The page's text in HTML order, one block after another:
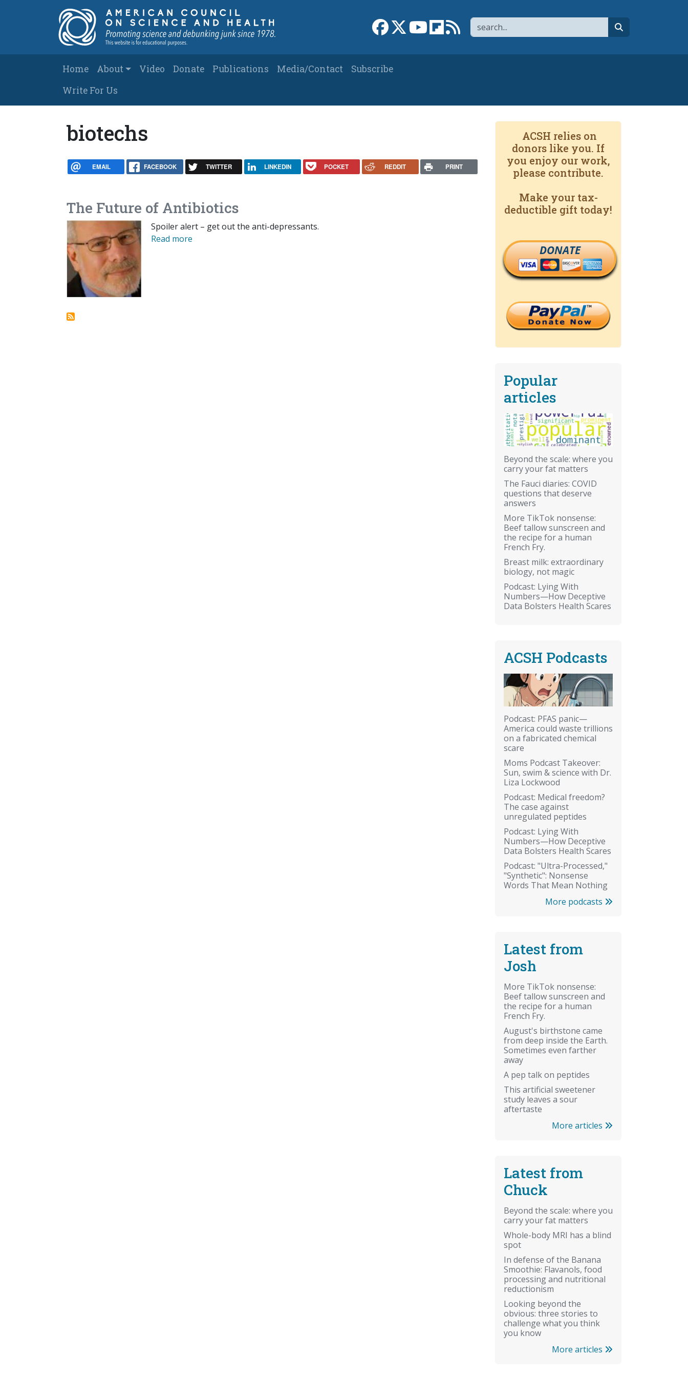
Search
Link to Facebook page
Link to XLink to YouTube channel
Link to flipboard
Link to RSS
Main navigation
Home About Video Donate Publications Media/Contact
Subscribe
Write For Us
biotechs
EMAIL FACEBOOK TWITTER LINKEDIN POCKET REDDIT PRINT
The Future of Antibiotics
Spoiler alert – get out the anti-depressants.
Read more
ACSH relies on
donors like you. If
you enjoy our work,
please contribute.
Make your tax-
deductible gift today!
DONATE
Popular
articles
Beyond the scale: where you
carry your fat matters
The Fauci diaries: COVID
questions that deserve
answers
More TikTok nonsense:
Beef tallow sunscreen and
the recipe for a human
French Fry.
Breast milk: extraordinary
biology, not magic
Podcast: Lying With
Numbers—How Deceptive
Data Bolsters Health Scares
ACSH Podcasts
Podcast: PFAS panic—
America could waste trillions
on a fabricated chemical
scare
Moms Podcast Takeover:
Sun, swim & science with Dr.
Liza Lockwood
Podcast: Medical freedom?
The case against
unregulated peptides
Podcast: Lying With
Numbers—How Deceptive
Data Bolsters Health Scares
Podcast: "Ultra-Processed,"
"Synthetic": Nonsense
Words That Mean Nothing
More podcasts
Latest from
Josh
More TikTok nonsense:
Beef tallow sunscreen and
the recipe for a human
French Fry.
August's birthstone came
from deep inside the Earth.
Sometimes even farther
away
A pep talk on peptides
This artificial sweetener
study leaves a sour
aftertaste
More articles
Latest from
Chuck
Beyond the scale: where you
carry your fat matters
Whole-body MRI has a blind
spot
In defense of the Banana
Smoothie: Flavanols, food
processing and nutritional
reductionism
Looking beyond the
obvious: three stories to
challenge what you think
you know
More articles